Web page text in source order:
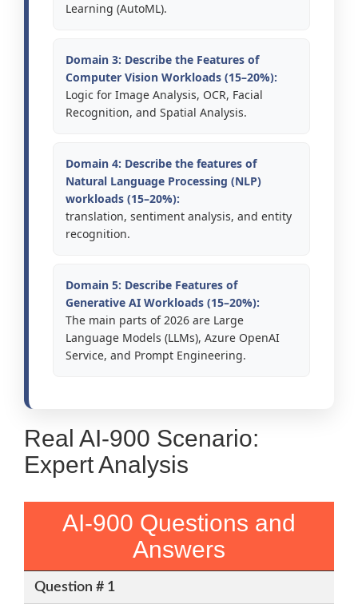
Learning (AutoML).
Domain 3: Describe the Features of
Computer Vision Workloads (15–20%):
Logic for Image Analysis, OCR, Facial
Recognition, and Spatial Analysis.
Domain 4: Describe the features of
Natural Language Processing (NLP)
workloads (15–20%):
translation, sentiment analysis, and entity
recognition.
Domain 5: Describe Features of
Generative AI Workloads (15–20%):
The main parts of 2026 are Large
Language Models (LLMs), Azure OpenAI
Service, and Prompt Engineering.
Real AI-900 Scenario:
Expert Analysis
AI-900 Questions and
Answers
Question # 1